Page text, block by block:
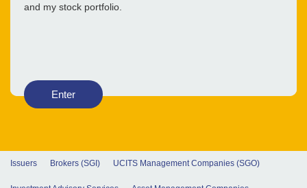
and my stock portfolio.
Enter
Issuers Brokers (SGI) UCITS Management Companies (SGO)